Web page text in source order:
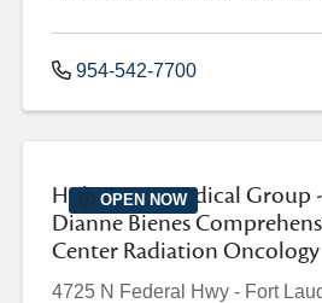
954-542-7700
OPEN NOW
Holy Cross Medical Group
Dianne Bienes
Center Radiation Oncology
4725 N Federal Hwy - Fort